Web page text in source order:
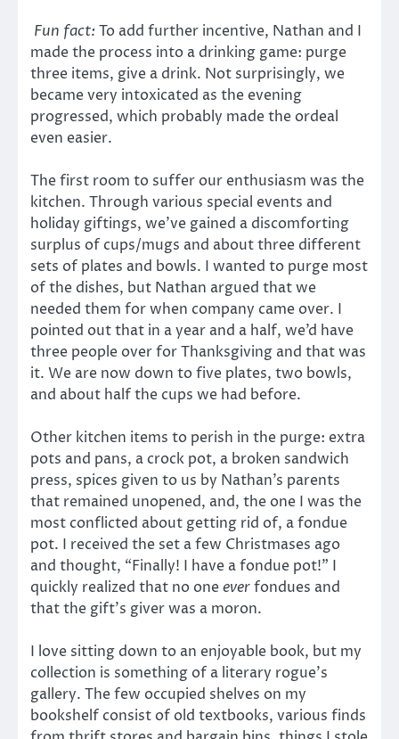
Fun fact: To add further incentive, Nathan and I
made the process into a drinking game: purge
three items, give a drink. Not surprisingly, we
became very intoxicated as the evening
progressed, which probably made the ordeal
even easier.
The first room to suffer our enthusiasm was the
kitchen. Through various special events and
holiday giftings, we’ve gained a discomforting
surplus of cups/mugs and about three different
sets of plates and bowls. I wanted to purge most
of the dishes, but Nathan argued that we
needed them for when company came over. I
pointed out that in a year and a half, we’d have
three people over for Thanksgiving and that was
it. We are now down to five plates, two bowls,
and about half the cups we had before.
Other kitchen items to perish in the purge: extra
pots and pans, a crock pot, a broken sandwich
press, spices given to us by Nathan’s parents
that remained unopened, and, the one I was the
most conflicted about getting rid of, a fondue
pot. I received the set a few Christmases ago
and thought, “Finally! I have a fondue pot!” I
quickly realized that no oneeverfondues and
that the gift’s giver was a moron.
I love sitting down to an enjoyable book, but my
collection is something of a literary rogue’s
gallery. The few occupied shelves on my
bookshelf consist of old textbooks, various finds